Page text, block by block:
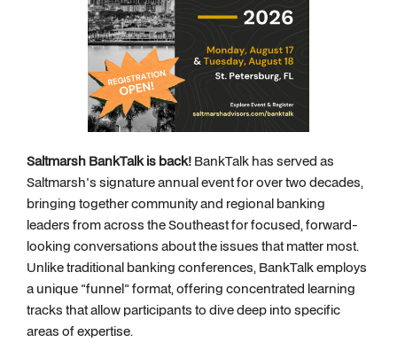
Saltmarsh BankTalk is back! BankTalk has served as
Saltmarsh's signature annual event for over two decades,
bringing together community and regional banking
leaders from across the Southeast for focused, forward-
looking conversations about the issues that matter most.
Unlike traditional banking conferences, BankTalk employs
a unique "funnel" format, offering concentrated learning
tracks that allow participants to dive deep into specific
areas of expertise.